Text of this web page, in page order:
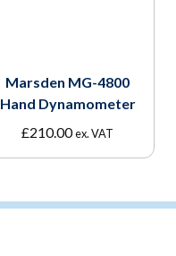
Marsden MG-4800
Hand Dynamometer
£210.00ex. VAT